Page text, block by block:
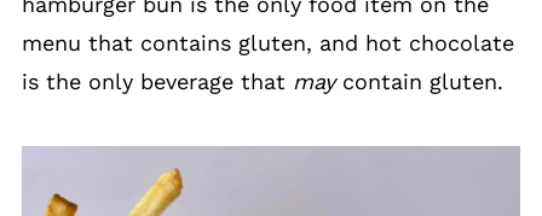
menu that contains gluten, and hot chocolate
is the only beverage that maycontain gluten.